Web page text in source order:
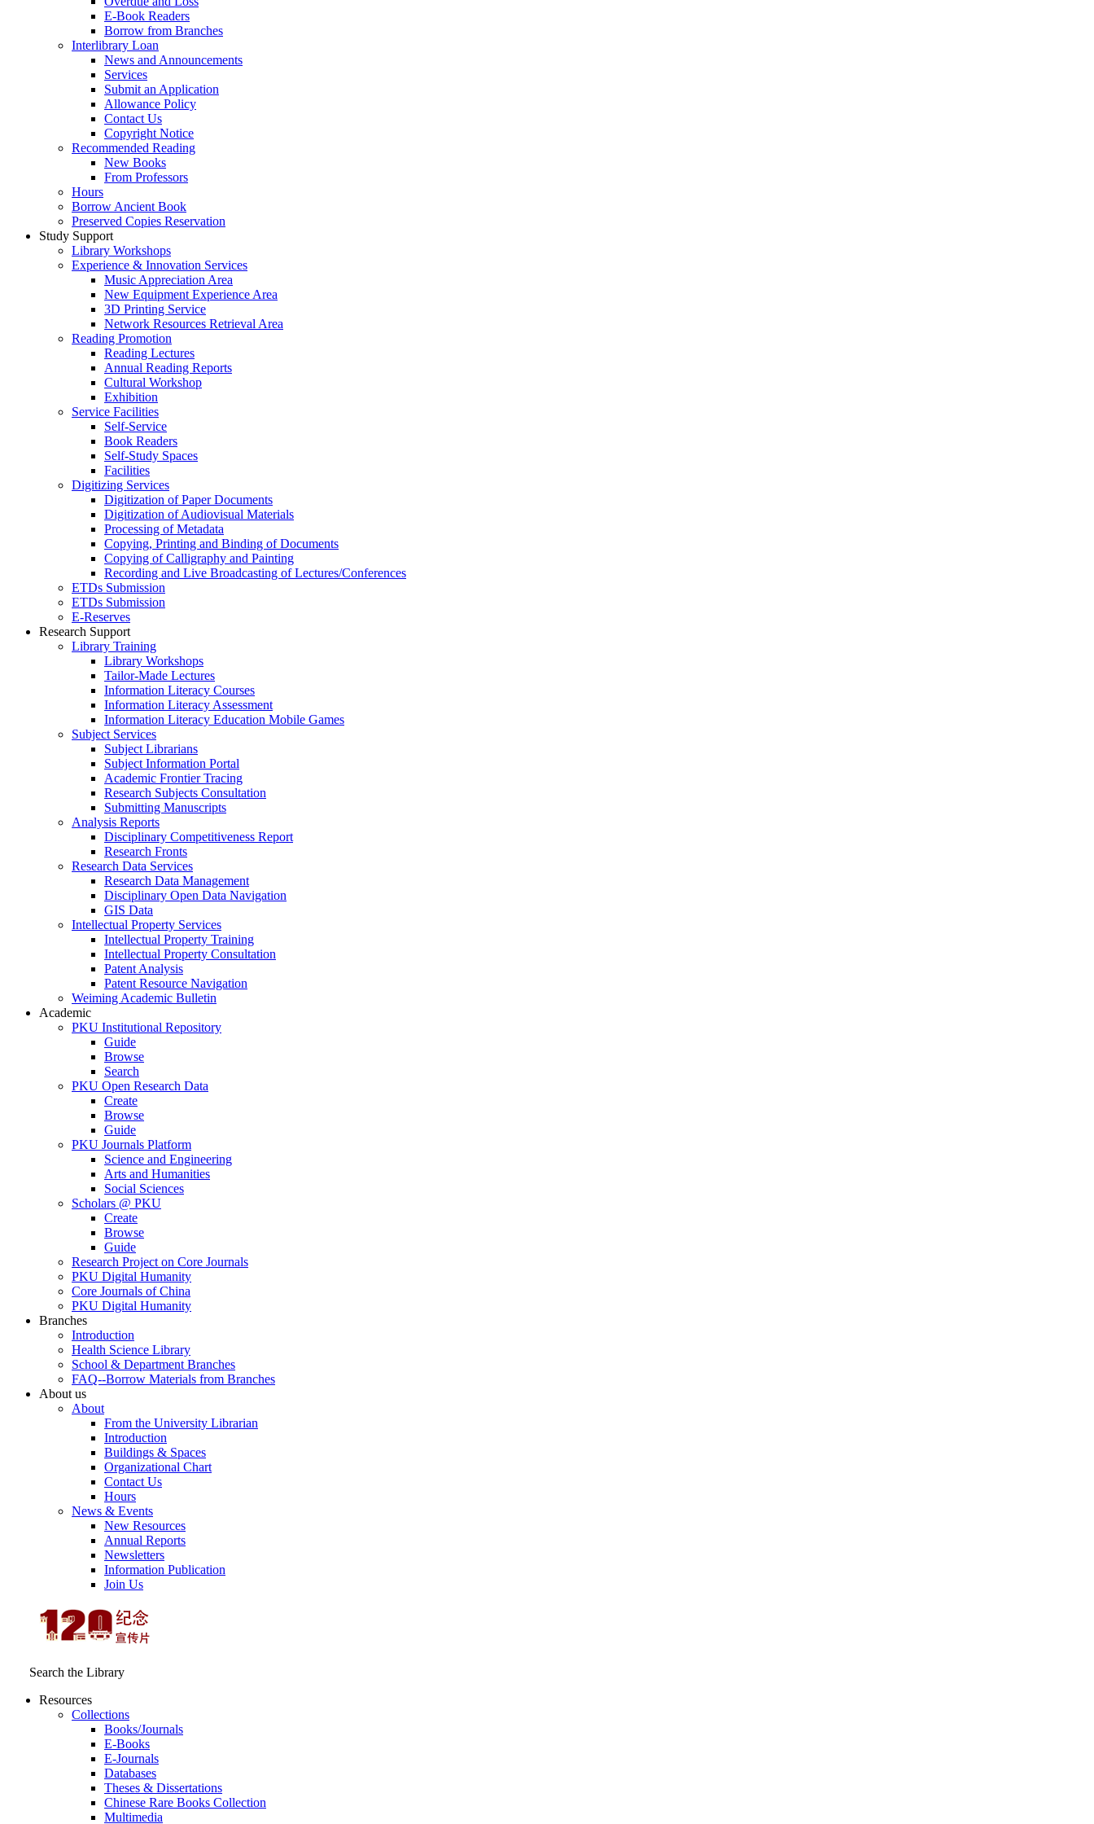
E-Book Readers
Borrow from Branches
Interlibrary Loan
News and Announcements
Services
Submit an Application
Allowance Policy
Contact Us
Copyright Notice
Recommended Reading
New Books
From Professors
Hours
Borrow Ancient Book
Preserved Copies Reservation
Study Support
Library Workshops
Experience & Innovation Services
Music Appreciation Area
New Equipment Experience Area
3D Printing Service
Network Resources Retrieval Area
Reading Promotion
Reading Lectures
Annual Reading Reports
Cultural Workshop
Exhibition
Service Facilities
Self-Service
Book Readers
Self-Study Spaces
Facilities
Digitizing Services
Digitization of Paper Documents
Digitization of Audiovisual Materials
Processing of Metadata
Copying, Printing and Binding of Documents
Copying of Calligraphy and Painting
Recording and Live Broadcasting of Lectures/Conferences
ETDs Submission
ETDs Submission
E‑Reserves
Research Support
Library Training
Library Workshops
Tailor-Made Lectures
Information Literacy Courses
Information Literacy Assessment
Information Literacy Education Mobile Games
Subject Services
Subject Librarians
Subject Information Portal
Academic Frontier Tracing
Research Subjects Consultation
Submitting Manuscripts
Analysis Reports
Disciplinary Competitiveness Report
Research Fronts
Research Data Services
Research Data Management
Disciplinary Open Data Navigation
GIS Data
Intellectual Property Services
Intellectual Property Training
Intellectual Property Consultation
Patent Analysis
Patent Resource Navigation
Weiming Academic Bulletin
Academic
PKU Institutional Repository
Guide
Browse
Search
PKU Open Research Data
Create
Browse
Guide
PKU Journals Platform
Science and Engineering
Arts and Humanities
Social Sciences
Scholars @ PKU
Create
Browse
Guide
Research Project on Core Journals
PKU Digital Humanity
Core Journals of China
PKU Digital Humanity
Branches
Introduction
Health Science Library
School & Department Branches
FAQ--Borrow Materials from Branches
About us
About
From the University Librarian
Introduction
Buildings & Spaces
Organizational Chart
Contact Us
Hours
News & Events
New Resources
Annual Reports
Newsletters
Information Publication
Join Us
Search the Library
Resources
Collections
Books/Journals
E-Books
E‑Journals
Databases
Theses & Dissertations
Chinese Rare Books Collection
Multimedia